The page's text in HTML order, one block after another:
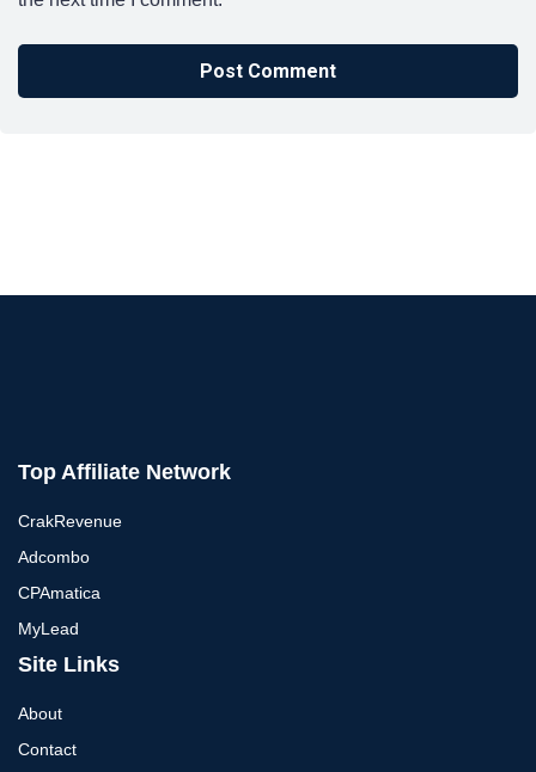
Top Affiliate Network
CrakRevenue
Adcombo
CPAmatica
MyLead
Site Links
About
Contact